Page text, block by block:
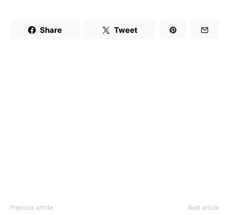
Share Tweet
Previous article Next article